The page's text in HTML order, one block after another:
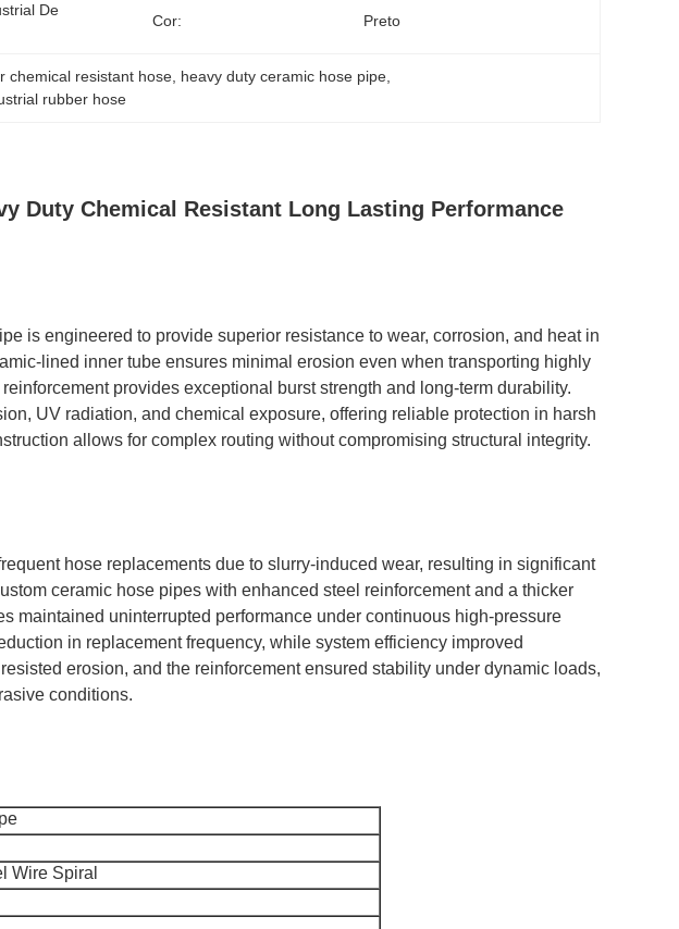
De
Cor: Preto
chemical resistant hose heavy duty ceramic hose pipe
rubber hose
Duty Chemical Resistant Long Lasting Performance
is engineered to provide superior resistance to wear, corrosion, and heat in
lined inner tube ensures minimal erosion even when transporting highly
provides exceptional burst strength and long-term durability.
UV radiation, and chemical exposure, offering reliable protection in harsh
allows for complex routing without compromising structural integrity.
hose replacements due to slurry-induced wear, resulting in significant
ceramic hose pipes with enhanced steel reinforcement and a thicker
maintained uninterrupted performance under continuous high-pressure
in replacement frequency, while system efficiency improved
erosion, and the reinforcement ensured stability under dynamic loads,
conditions.
Wire Spiral